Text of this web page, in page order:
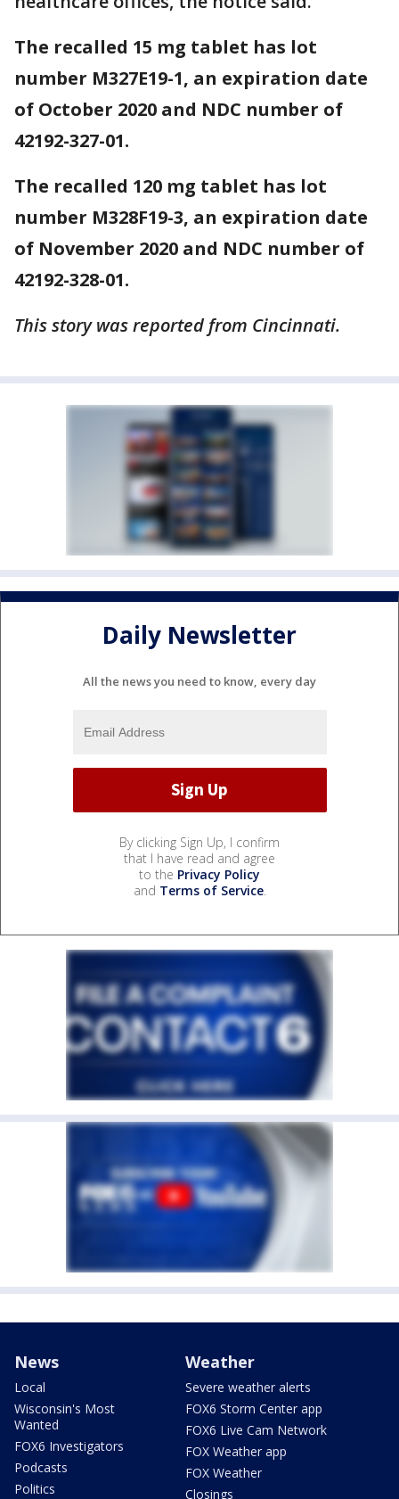
The recalled 15 mg tablet has lot
number M327E19-1, an expiration date
of October 2020 and NDC number of
42192-327-01.
The recalled 120 mg tablet has lot
number M328F19-3, an expiration date
of November 2020 and NDC number of
42192-328-01.
This story was reported from Cincinnati.
Daily Newsletter
All the news you need to know, every day
By clicking Sign Up, I confirm
that I have read and agree
to the Privacy Policy
and Terms of Service.
News
Local
Wisconsin's Most
Wanted
FOX6 Investigators
Podcasts
Politics
Weather
Severe weather alerts
FOX6 Storm Center app
FOX6 Live Cam Network
FOX Weather app
FOX Weather
Closings